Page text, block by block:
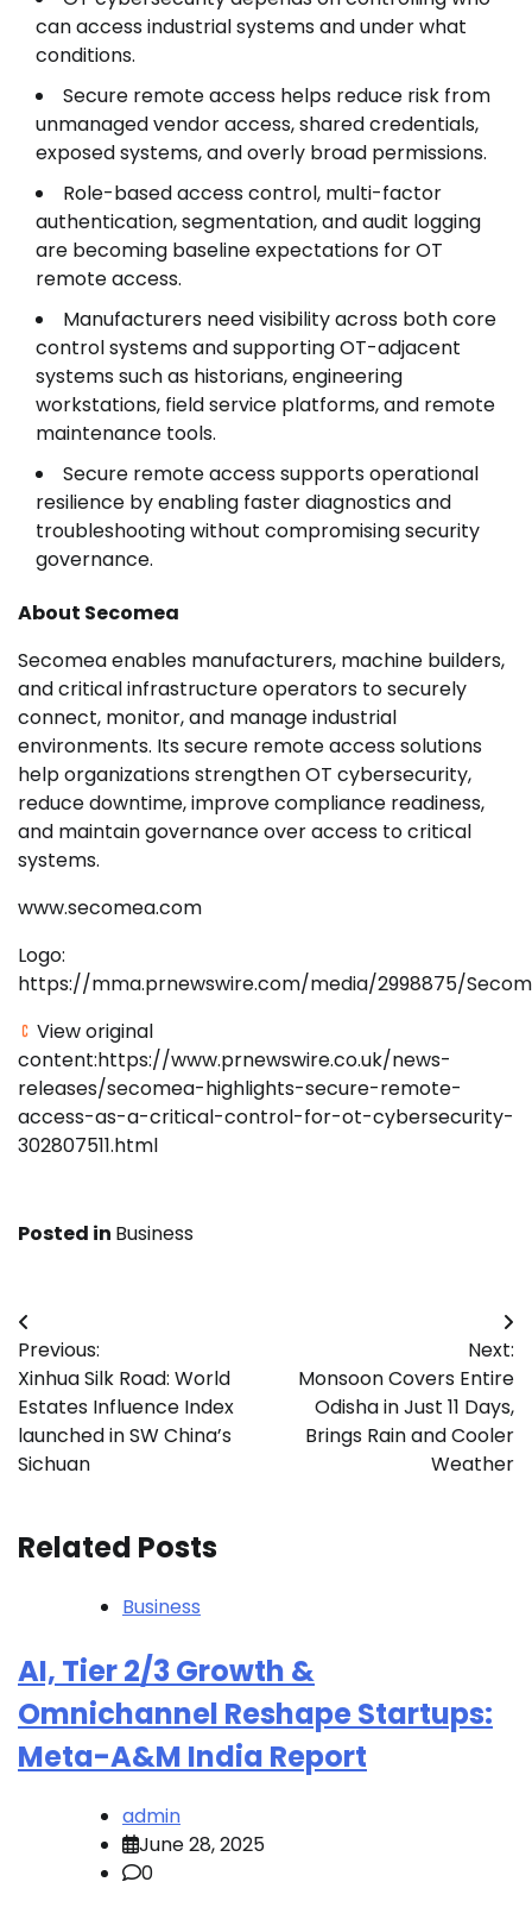
can access industrial systems and under what
conditions.
Secure remote access helps reduce risk from
unmanaged vendor access, shared credentials,
exposed systems, and overly broad permissions.
Role-based access control, multi-factor
authentication, segmentation, and audit logging
are becoming baseline expectations for OT
remote access.
Manufacturers need visibility across both core
control systems and supporting OT-adjacent
systems such as historians, engineering
workstations, field service platforms, and remote
maintenance tools.
Secure remote access supports operational
resilience by enabling faster diagnostics and
troubleshooting without compromising security
governance.
About Secomea
Secomea enables manufacturers, machine builders,
and critical infrastructure operators to securely
connect, monitor, and manage industrial
environments. Its secure remote access solutions
help organizations strengthen OT cybersecurity,
reduce downtime, improve compliance readiness,
and maintain governance over access to critical
systems.
www.secomea.com
Logo:
https://mma.prnewswire.com/media/2998875/
View original
content:https://www.prnewswire.co.uk/news-
releases/secomea-highlights-secure-remote-
access-as-a-critical-control-for-ot-cybersecurity-
302807511.html
Posted in Business
Post
navigation
Previous:
Xinhua Silk Road: World
Estates Influence Index
launched in SW China’s
Sichuan
Next:
Monsoon Covers Entire
Odisha in Just 11 Days,
Brings Rain and Cooler
Weather
Related Posts
Business
AI, Tier 2/3 Growth &
Omnichannel Reshape Startups:
Meta-A&M India Report
admin
June 28, 2025
0